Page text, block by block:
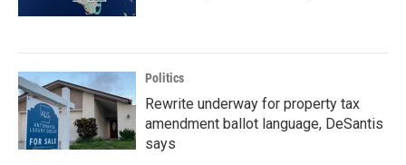
Politics
Rewrite underway for property tax
amendment ballot language, DeSantis
says